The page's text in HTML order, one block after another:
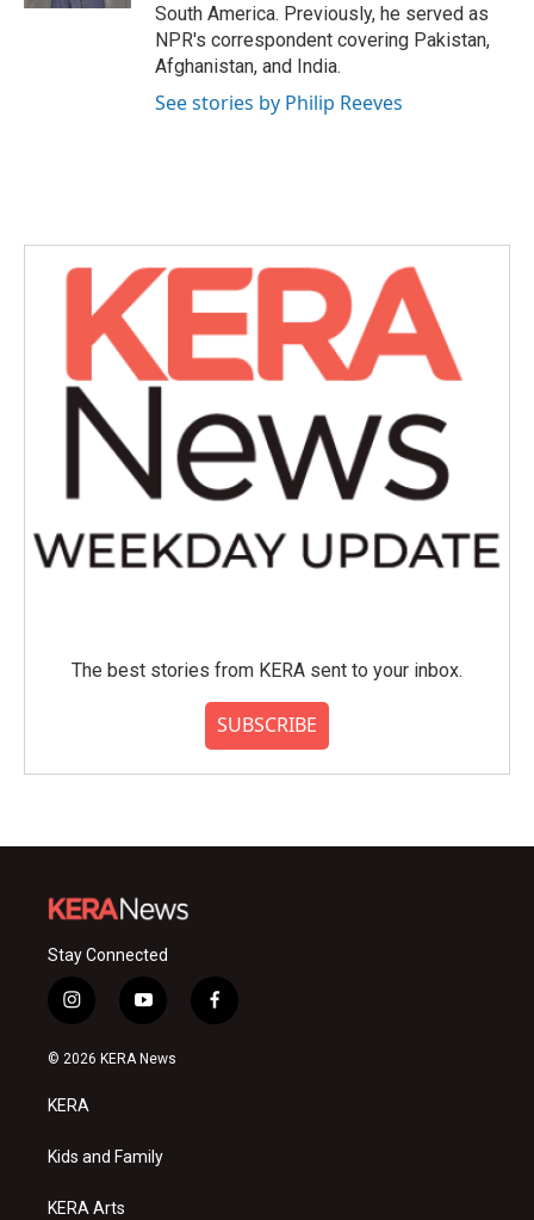
South America. Previously, he served as
NPR's correspondent covering Pakistan,
Afghanistan, and India.
See stories by Philip Reeves
The best stories from KERA sent to your inbox.
SUBSCRIBE
Stay Connected
i
n
s
a
g
a
y
o
u
f
a
© 2026 KERA News
KERA
Kids and Family
KERA Arts